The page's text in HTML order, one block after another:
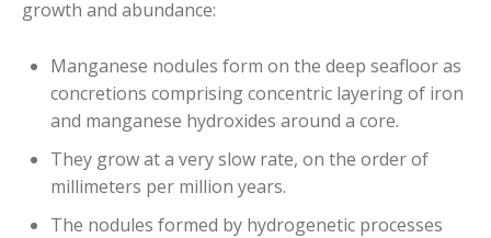
growth and abundance:
Manganese nodules form on the deep seafloor as
concretions comprising concentric layering of iron
and manganese hydroxides around a core.
They grow at a very slow rate, on the order of
millimeters per million years.
The nodules formed by hydrogenetic processes